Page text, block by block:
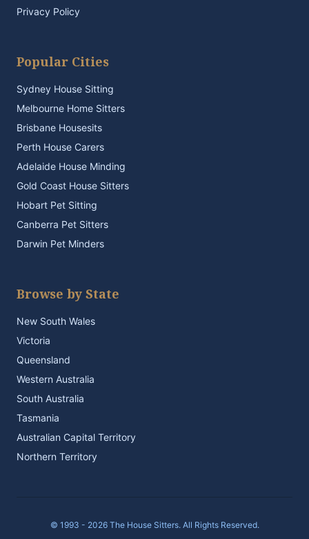
Privacy Policy
Popular Cities
Sydney House Sitting
Melbourne Home Sitters
Brisbane Housesits
Perth House Carers
Adelaide House Minding
Gold Coast House Sitters
Hobart Pet Sitting
Canberra Pet Sitters
Darwin Pet Minders
Browse by State
New South Wales
Victoria
Queensland
Western Australia
South Australia
Tasmania
Australian Capital Territory
Northern Territory
© 1993 - 2026 The House Sitters. All Rights Reserved.